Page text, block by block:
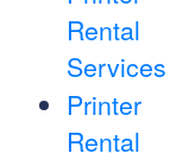
Rental
Services
Printer
Rental